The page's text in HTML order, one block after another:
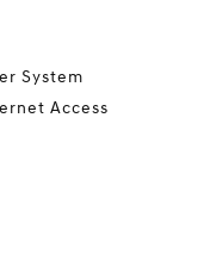
System
Access